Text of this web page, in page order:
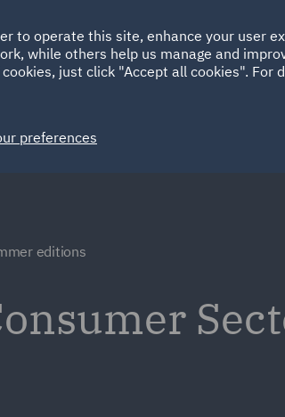
HOME ABOUT
Spain UAE
editions
to operate this site, enhance your user
while others help us manage and
just click "Accept all cookies". For
preferences